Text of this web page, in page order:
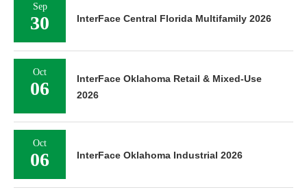
Sep
30 InterFace Central Florida Multifamily 2026
Oct
06
InterFace Oklahoma Retail & Mixed-Use
2026
Oct
06 InterFace Oklahoma Industrial 2026